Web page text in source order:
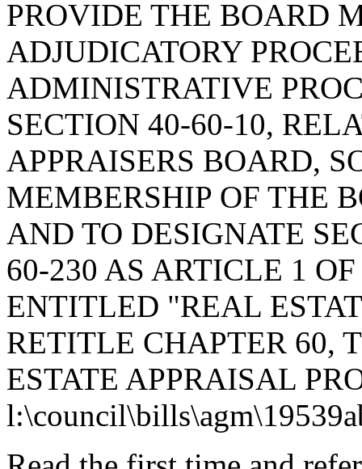
PROVIDE THE BOARD
ADJUDICATORY
ADMINISTRATIVE
SECTION 40-60-10,
APPRAISERS BOARD,
MEMBERSHIP OF THE
AND TO DESIGNATE
60-230 AS ARTICLE 1
ENTITLED "REAL
RETITLE CHAPTER 60,
ESTATE APPRAISAL